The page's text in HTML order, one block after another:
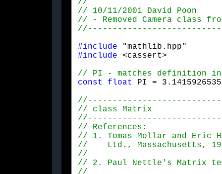
#include
#include <cassert>
const float PI =
// 2. Paul Nettle's Matrix